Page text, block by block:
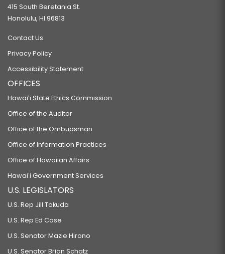
415 South Beretania St.
Honolulu, HI 96813
Contact Us
Privacy Policy
Accessibility Statement
OFFICES
Hawaiʻi State Ethics Commission
Office of the Auditor
Office of the Ombudsman
Office of Information Practices
Office of Hawaiian Affairs
Hawaiʻi Government Services
U.S. LEGISLATORS
U.S. Rep Jill Tokuda
U.S. Rep Ed Case
U.S. Senator Mazie Hirono
U.S. Senator Brian Schatz